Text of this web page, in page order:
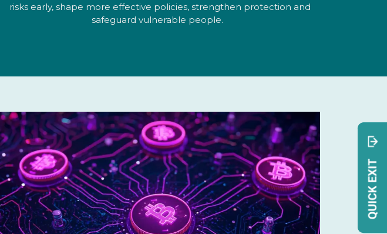
risks early, shape more effective policies, strengthen protection and
safeguard vulnerable people.